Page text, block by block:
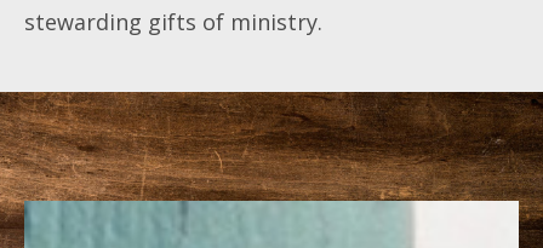
stewarding gifts of ministry.